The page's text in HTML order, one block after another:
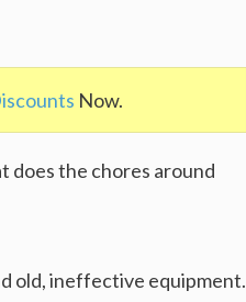
Now.
does the chores around
old, ineffective equipment.